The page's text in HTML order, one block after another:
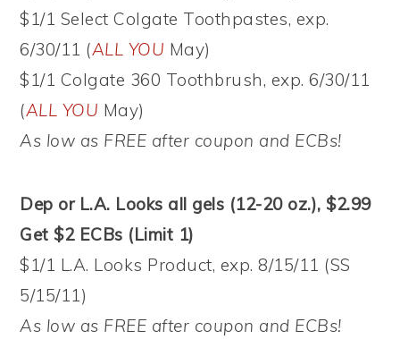
$1/1 Select Colgate Toothpastes, exp.
6/30/11 (ALL YOU May)
$1/1 Colgate 360 Toothbrush, exp. 6/30/11
(ALL YOU May)
As low as FREE after coupon and ECBs!
Dep or L.A. Looks all gels (12-20 oz.), $2.99
Get $2 ECBs (Limit 1)
$1/1 L.A. Looks Product, exp. 8/15/11 (SS
5/15/11)
As low as FREE after coupon and ECBs!